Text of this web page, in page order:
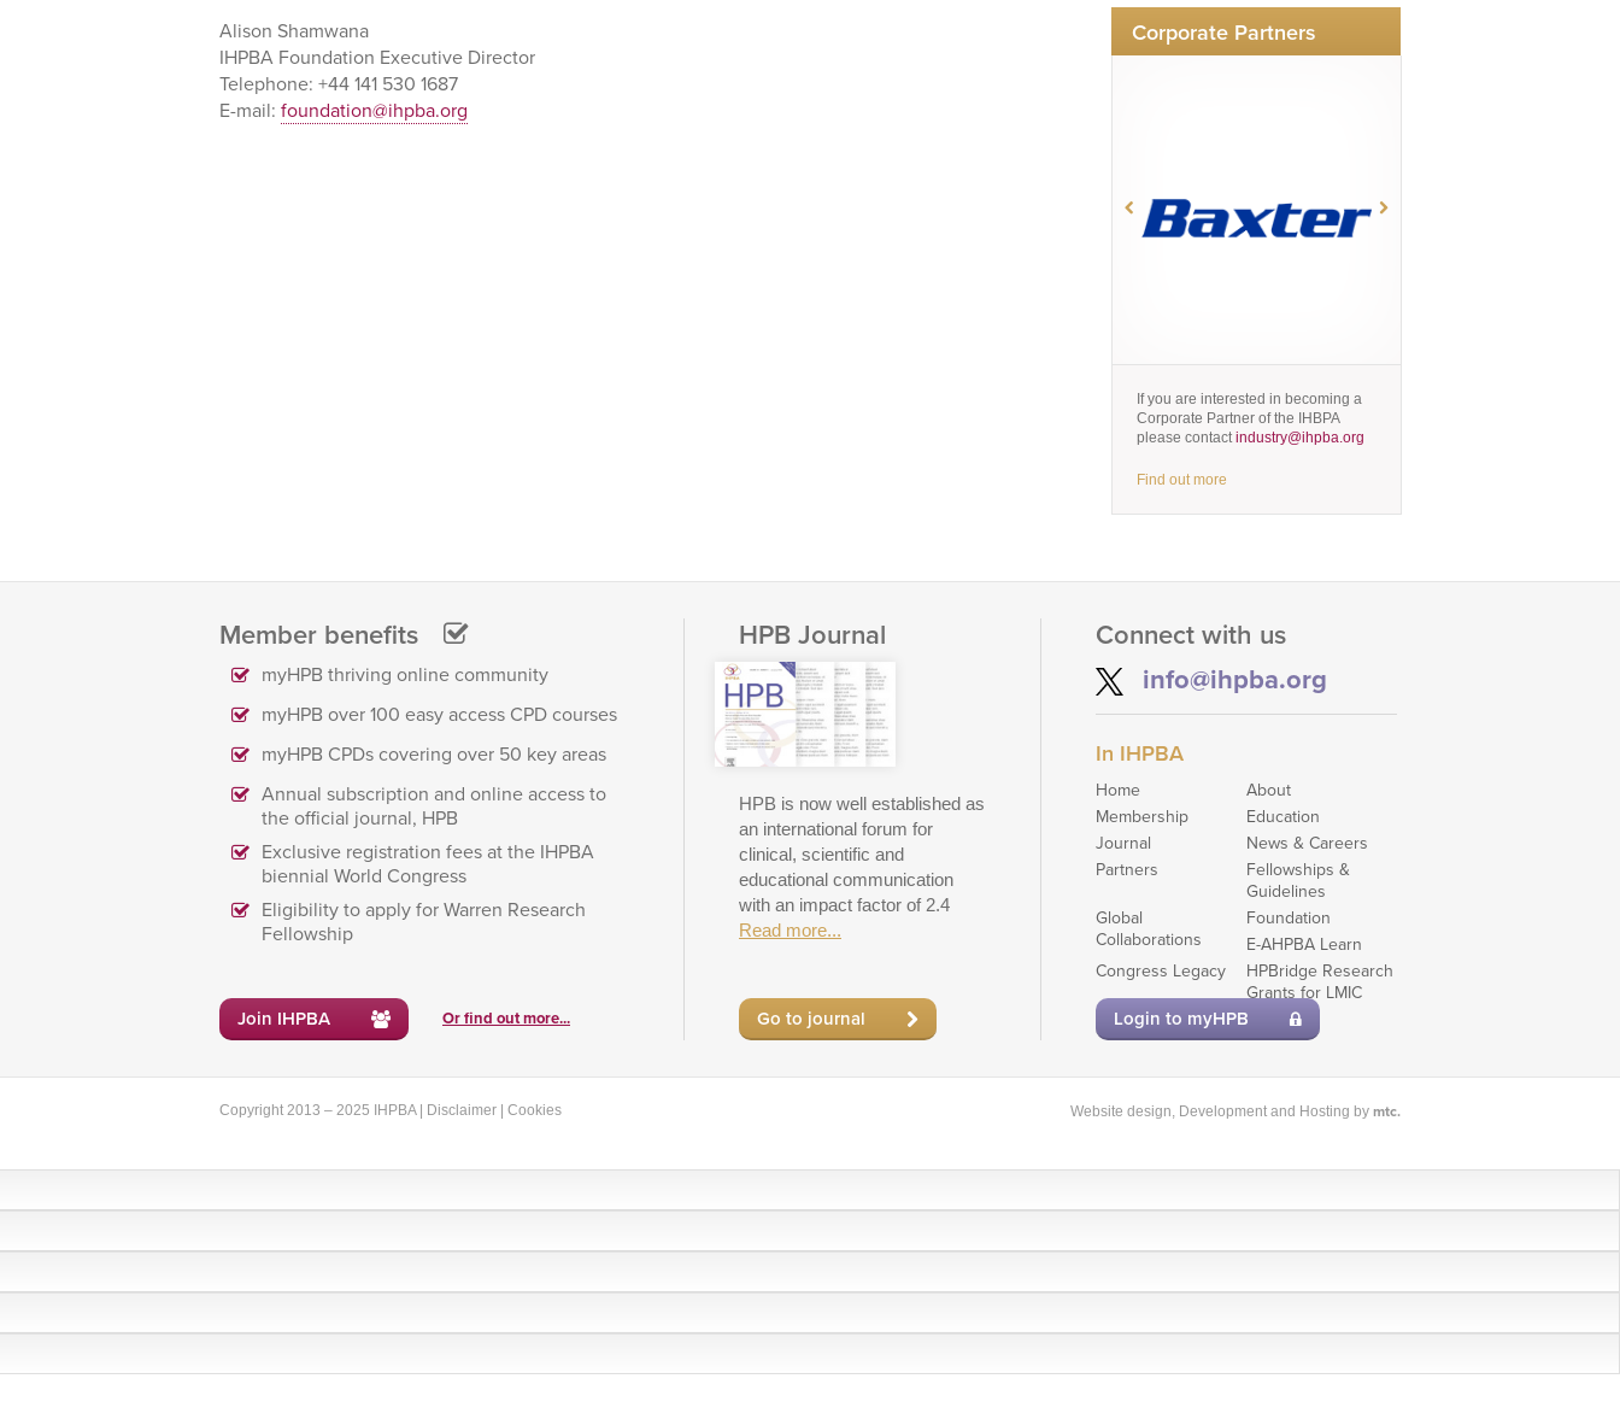
Alison Shamwana
IHPBA Foundation Executive Director
Telephone: +44 141 530 1687
E-mail: foundation@ihpba.org
Corporate Partners
If you are interested in becoming a
Corporate Partner of the IHBPA
please contactindustry@ihpba.org
Find out more
Member benefits
myHPB thriving online community
myHPB over 100 easy access CPD courses
myHPB CPDs covering over 50 key areas
Annual subscription and online access to
the official journal, HPB
Exclusive registration fees at the IHPBA
biennial World Congress
Eligibility to apply for Warren Research
Fellowship
Join IHPBA Or find out more...
HPB Journal
HPB is now well established as
an international forum for
clinical, scientific and
educational communication
with an impact factor of 2.4
Read more...
Go to journal
Connect with us
info@ihpba.org
In IHPBA
Home
About
Membership
Education
Journal
News & Careers
Partners
Fellowships &
Guidelines
Global
Collaborations
Foundation
E-AHPBA Learn
Congress Legacy
HPBridge Research
Grants for LMIC
members
Login to myHPB
Copyright 2013 – 2025 IHPBA | Disclaimer Cookies Website design, Development and Hosting by mtc.